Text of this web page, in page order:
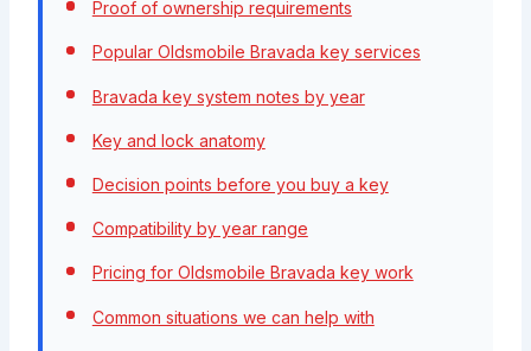
Proof of ownership requirements
Popular Oldsmobile Bravada key services
Bravada key system notes by year
Key and lock anatomy
Decision points before you buy a key
Compatibility by year range
Pricing for Oldsmobile Bravada key work
Common situations we can help with